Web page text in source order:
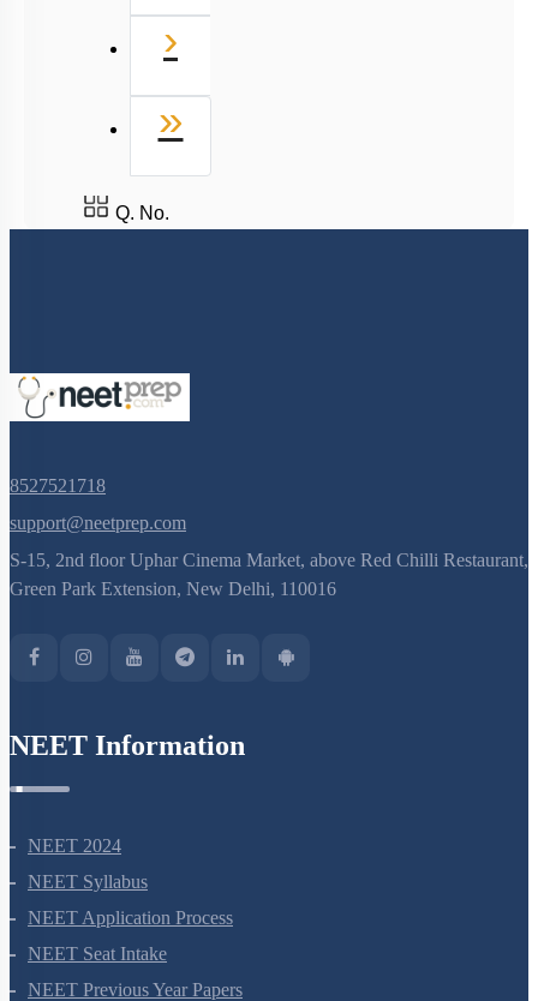
›
»
Q. No.
8527521718
support@neetprep.com
S-15, 2nd floor Uphar Cinema Market, above Red Chilli Restaurant,
Green Park Extension, New Delhi, 110016
NEET Information
NEET 2024
NEET Syllabus
NEET Application Process
NEET Seat Intake
NEET Previous Year Papers